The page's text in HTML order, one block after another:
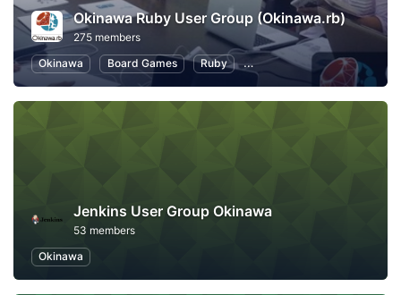
Okinawa Ruby User Group (Okinawa.rb)
275 members
Okinawa
Board Games Ruby Software Development
Jenkins User Group Okinawa
53 members
Okinawa